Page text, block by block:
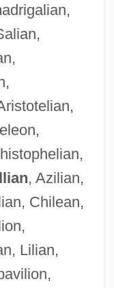
, Azilian,
Chilean,
Lilian,